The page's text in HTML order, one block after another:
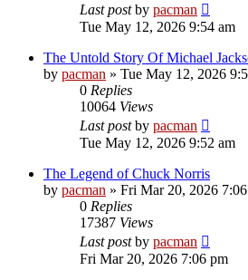
Last postby pacman
Tue May 12, 2026 9:54 am
The Untold Story Of Michael
by pacman » Tue May 12, 2026
0 Replies
10064 Views
Last postby pacman
Tue May 12, 2026 9:52 am
The Legend of Chuck Norris
by pacman » Fri Mar 20, 2026
0 Replies
17387 Views
Last postby pacman
Fri Mar 20, 2026 7:06 pm